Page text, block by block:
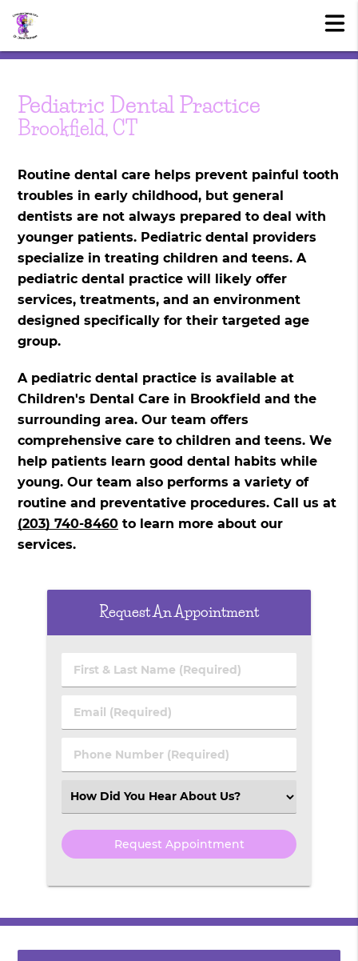
Pediatric Dental Practice
Brookfield, CT
Routine dental care helps prevent painful tooth
troubles in early childhood, but general
dentists are not always prepared to deal with
younger patients. Pediatric dental providers
specialize in treating children and teens. A
pediatric dental practice will likely offer
services, treatments, and an environment
designed specifically for their targeted age
group.
A pediatric dental practice is available at
Children's Dental Care in Brookfield and the
surrounding area. Our team offers
comprehensive care to children and teens. We
help patients learn good dental habits while
young. Our team also performs a variety of
routine and preventative procedures. Call us at
(203) 740-8460 to learn more about our
services.
Request An Appointment
First
&
Name
Email
(Required)
Phone
Number
(Required)
Select
an
Option